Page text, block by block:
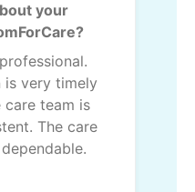
your
is very timely
care team is
The care